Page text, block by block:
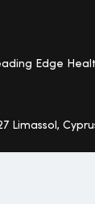
Edge
Limassol,